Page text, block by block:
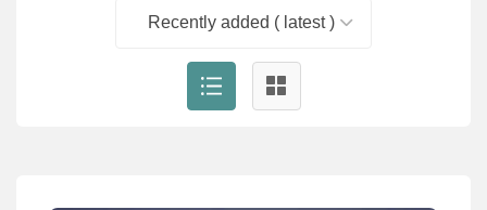
Recently added ( latest )